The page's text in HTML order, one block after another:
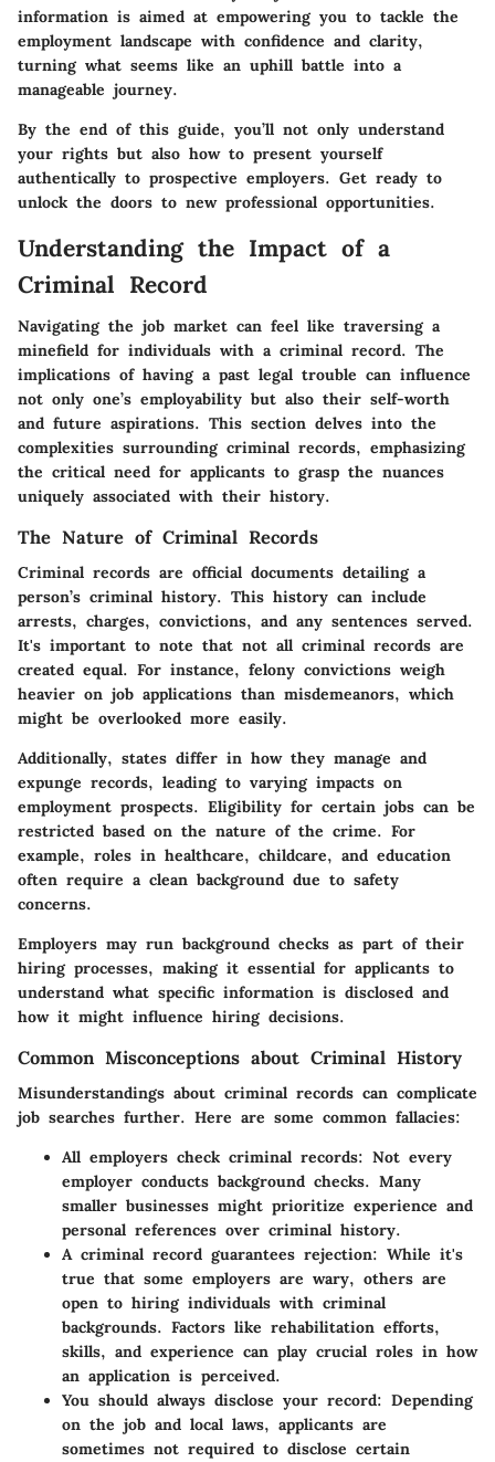
information is aimed at empowering you to tackle the
employment landscape with confidence and clarity,
turning what seems like an uphill battle into a
manageable journey.
By the end of this guide, you’ll not only understand
your rights but also how to present yourself
authentically to prospective employers. Get ready to
unlock the doors to new professional opportunities.
Understanding the Impact of a
Criminal Record
Navigating the job market can feel like traversing a
minefield for individuals with a criminal record. The
implications of having a past legal trouble can influence
not only one’s employability but also their self-worth
and future aspirations. This section delves into the
complexities surrounding criminal records, emphasizing
the critical need for applicants to grasp the nuances
uniquely associated with their history.
The Nature of Criminal Records
Criminal records are official documents detailing a
person’s criminal history. This history can include
arrests, charges, convictions, and any sentences served.
It's important to note that not all criminal records are
created equal. For instance, felony convictions weigh
heavier on job applications than misdemeanors, which
might be overlooked more easily.
Additionally, states differ in how they manage and
expunge records, leading to varying impacts on
employment prospects. Eligibility for certain jobs can be
restricted based on the nature of the crime. For
example, roles in healthcare, childcare, and education
often require a clean background due to safety
concerns.
Employers may run background checks as part of their
hiring processes, making it essential for applicants to
understand what specific information is disclosed and
how it might influence hiring decisions.
Common Misconceptions about Criminal History
Misunderstandings about criminal records can complicate
job searches further. Here are some common fallacies:
All employers check criminal records: Not every
employer conducts background checks. Many
smaller businesses might prioritize experience and
personal references over criminal history.
A criminal record guarantees rejection: While it's
true that some employers are wary, others are
open to hiring individuals with criminal
backgrounds. Factors like rehabilitation efforts,
skills, and experience can play crucial roles in how
an application is perceived.
You should always disclose your record: Depending
on the job and local laws, applicants are
sometimes not required to disclose certain